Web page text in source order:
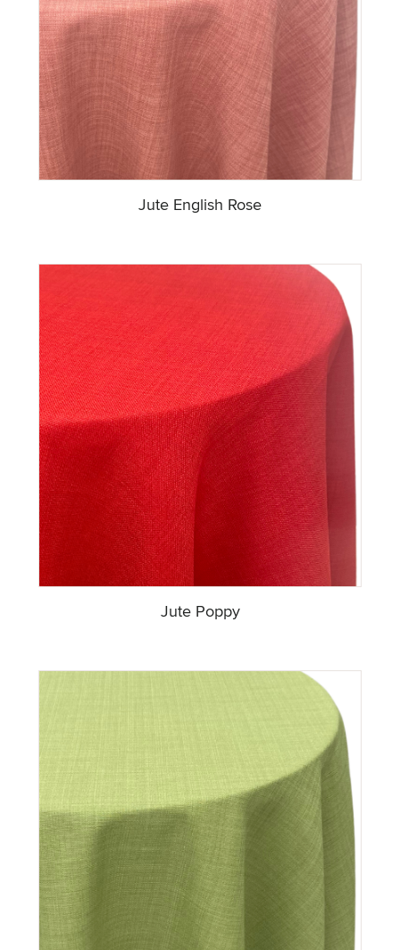
Jute English Rose
Jute Poppy